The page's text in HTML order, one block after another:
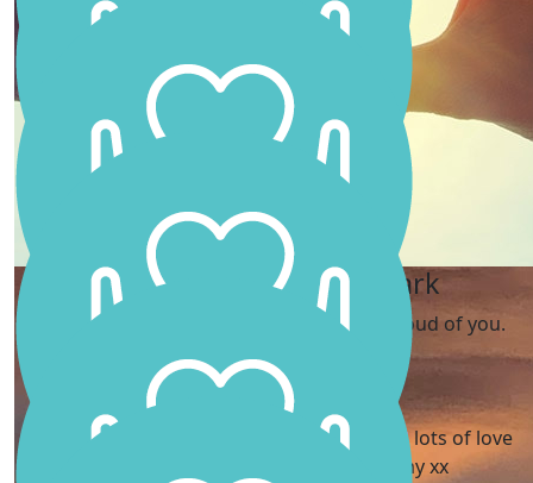
You go girl! So proud of you. Love Amelia and Jess xxx
Kate And Paul Clark
Well done Scarlett, we are so proud of you.
Kay Holmes
Carly Brockbank
What an inspiration young lady 🩷🥹
Tracy Lancaster
What a girl! 💪🏻 So proud of you Scarlett. 🩷 lots of love
from Tracy, Stuart, George and Emmy xx